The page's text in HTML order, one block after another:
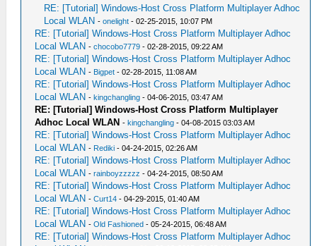
RE: [Tutorial] Windows-Host Cross Platform Multiplayer Adhoc
Local WLAN -onelight - 02-25-2015, 10:07 PM
RE: [Tutorial] Windows-Host Cross Platform Multiplayer Adhoc
Local WLAN -chocobo7779 - 02-28-2015, 09:22 AM
RE: [Tutorial] Windows-Host Cross Platform Multiplayer Adhoc
Local WLAN - Bigpet - 02-28-2015, 11:08 AM
RE: [Tutorial] Windows-Host Cross Platform Multiplayer Adhoc
Local WLAN -kingchangling - 04-06-2015, 03:47 AM
RE: [Tutorial] Windows-Host Cross Platform Multiplayer
Adhoc Local WLAN -kingchangling - 04-08-2015 03:03 AM
RE: [Tutorial] Windows-Host Cross Platform Multiplayer Adhoc
Local WLAN - Rediki - 04-24-2015, 02:26 AM
RE: [Tutorial] Windows-Host Cross Platform Multiplayer Adhoc
Local WLAN -rainboyzzzzz - 04-24-2015, 08:50 AM
RE: [Tutorial] Windows-Host Cross Platform Multiplayer Adhoc
Local WLAN -Curt14 - 04-29-2015, 01:40 AM
RE: [Tutorial] Windows-Host Cross Platform Multiplayer Adhoc
Local WLAN -Old Fashioned - 05-24-2015, 06:48 AM
RE: [Tutorial] Windows-Host Cross Platform Multiplayer Adhoc